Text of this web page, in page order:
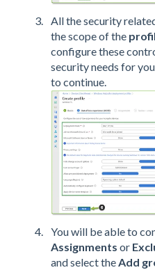
All the security
the scope of the
configure these
security needs for
to continue.
You will be able to
Assignments or
and select theAdd